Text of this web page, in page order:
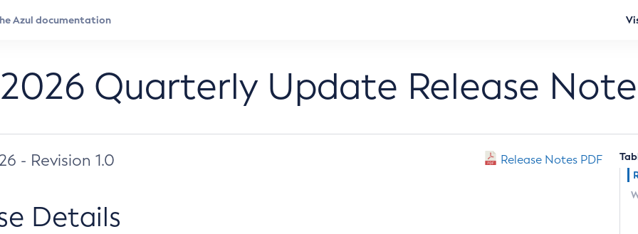
Quarterly Update Release
- Revision 1.0 Release Notes PDF
Details